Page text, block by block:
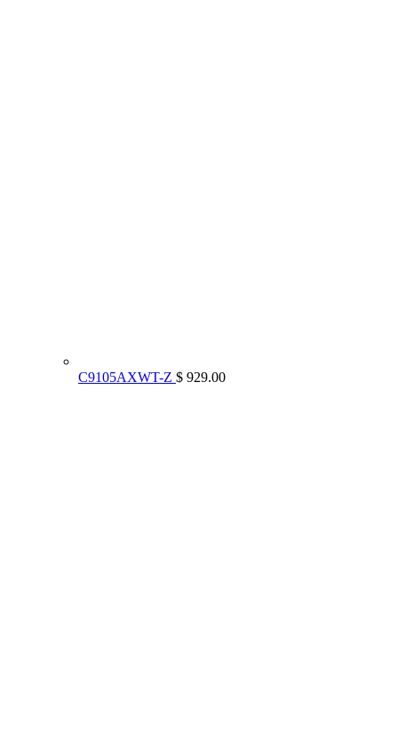
C9105AXWT-Z $ 929.00